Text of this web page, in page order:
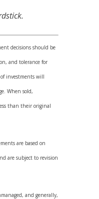
decisions should be
and tolerance for
investments will
When sold,
than their original
are based on
are subject to revision
and generally,